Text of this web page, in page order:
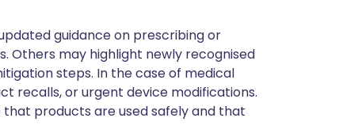
guidance on prescribing or
Others may highlight newly recognised
steps. In the case of medical
recalls, or urgent device modifications.
products are used safely and that